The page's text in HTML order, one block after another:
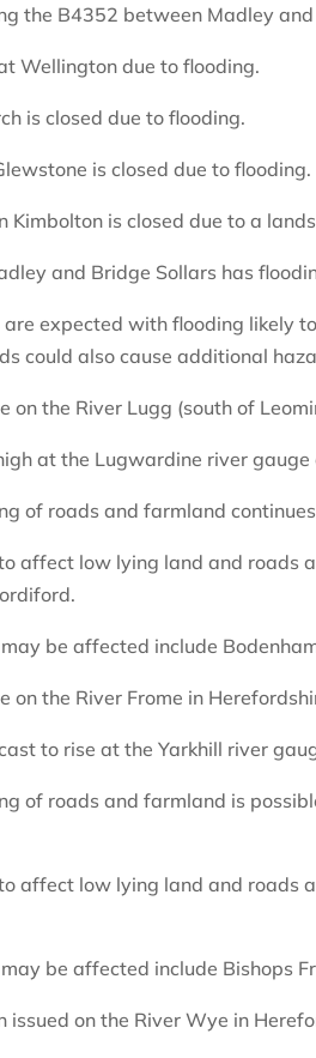
the B4352 between Madley and
Wellington due to flooding.
is closed due to flooding.
is closed due to flooding.
Kimbolton is closed due to a
and Bridge Sollars has
are expected with flooding likely
could also cause additional
on the River Lugg (south of
at the Lugwardine river
of roads and farmland
affect low lying land and roads
be affected include
on the River Frome in
to rise at the Yarkhill river
of roads and farmland is
affect low lying land and roads
be affected include Bishops
issued on the River Wye in